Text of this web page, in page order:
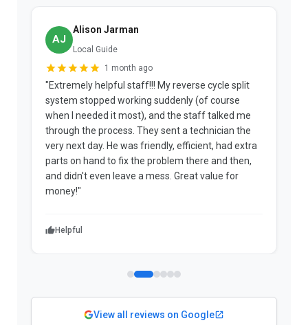
AJ
Alison Jarman
Local Guide
1 month ago
"Extremely helpful staff!!! My reverse cycle split
system stopped working suddenly (of course
when I needed it most), and the staff talked me
through the process. They sent a technician the
very next day. He was friendly, efficient, had extra
parts on hand to fix the problem there and then,
and didn't even leave a mess. Great value for
money!"
Helpful
View all reviews on Google